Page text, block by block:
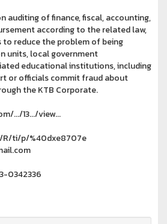
auditing of finance, fiscal, accounting,
according to the related law,
reduce the problem of being
units, local government
educational institutions, including
or officials commit fraud about
the KTB Corporate.
.../13.../view...
R/ti/p/%40dxe8707e
0342336